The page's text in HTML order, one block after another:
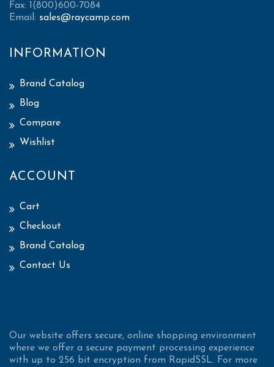
Fax: 1(800)600-7084
Email: sales@raycamp.com
INFORMATION
Brand Catalog
Blog
Compare
Wishlist
ACCOUNT
Cart
Checkout
Brand Catalog
Contact Us
Our website offers secure, online shopping environment
where we offer a secure payment processing experience
with up to 256 bit encryption from RapidSSL. For more